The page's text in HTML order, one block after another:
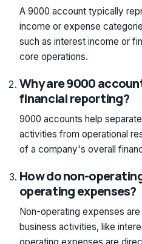
A 9000 account typically
income or expense
such as interest income or
core operations.
Why are 9000
financial reporting?
9000 accounts help
activities from operational
of a company's overall
How do non-
operating expenses?
Non-operating expenses
business activities, like